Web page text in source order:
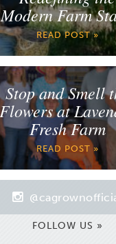
Modern Farm
READ POST »
Stop and Smell
Flowers at
Fresh Farm
READ POST »
FOLLOW US »